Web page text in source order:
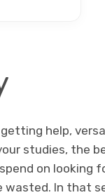
help,
studies, the
on looking
wasted. In that